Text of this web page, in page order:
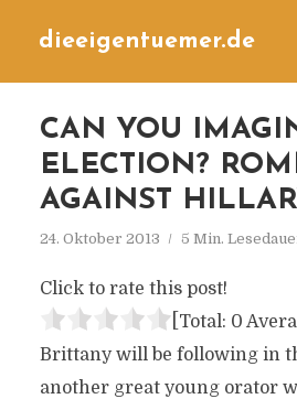
dieeigentuemer.de
CAN YOU
ELECTION?
AGAINST
24. Oktober 2013 5 Min.
Click to rate this post!
[Total: 0
Brittany will be following in
another great young orator